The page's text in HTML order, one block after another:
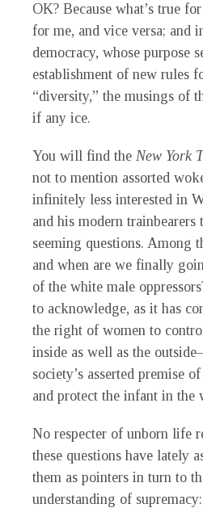
OK? Because what’s true
for me, and vice versa; and
democracy, whose purpose
establishment of new rules
“diversity,” the musings of
if any ice.
You will find the New York
not to mention assorted
infinitely less interested in
and his modern
seeming questions. Among
and when are we finally
of the white male
to acknowledge, as it has
the right of women to
inside as well as the
society’s asserted premise
and protect the infant in the
No respecter of unborn life
these questions have lately
them as pointers in turn to
understanding of